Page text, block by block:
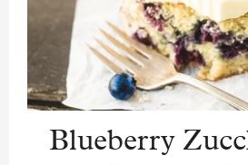
Blueberry